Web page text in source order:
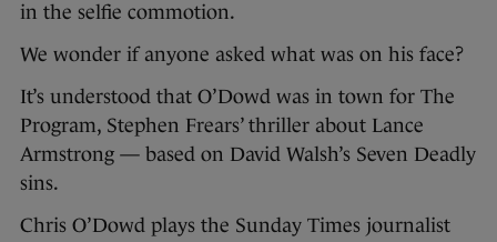
in the selfie commotion.
We wonder if anyone asked what was on his face?
It’s understood that O’Dowd was in town for The
Program, Stephen Frears’ thriller about Lance
Armstrong — based on David Walsh’s Seven Deadly
sins.
Chris O’Dowd plays the Sunday Times journalist